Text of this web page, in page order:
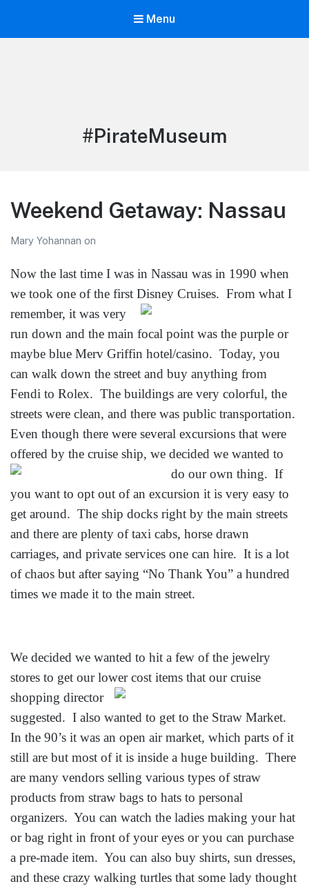
Menu
Tag:
#PirateMuseum
Weekend Getaway: Nassau
Mary Yohannan on
Now the last time I was in Nassau was in 1990 when
we took one of the first Disney Cruises. From what I
remember, it was very
run down and the main focal point was the purple or
maybe blue Merv Griffin hotel/casino. Today, you
can walk down the street and buy anything from
Fendi to Rolex. The buildings are very colorful, the
streets were clean, and there was public transportation.
Even though there were several excursions that were
offered by the cruise ship, we decided we wanted to
do our own thing. If
you want to opt out of an excursion it is very easy to
get around. The ship docks right by the main streets
and there are plenty of taxi cabs, horse drawn
carriages, and private services one can hire. It is a lot
of chaos but after saying “No Thank You” a hundred
times we made it to the main street.
We decided we wanted to hit a few of the jewelry
stores to get our lower cost items that our cruise
shopping director
suggested. I also wanted to get to the Straw Market.
In the 90’s it was an open air market, which parts of it
still are but most of it is inside a huge building. There
are many vendors selling various types of straw
products from straw bags to hats to personal
organizers. You can watch the ladies making your hat
or bag right in front of your eyes or you can purchase
a pre-made item. You can also buy shirts, sun dresses,
and these crazy walking turtles that some lady thought